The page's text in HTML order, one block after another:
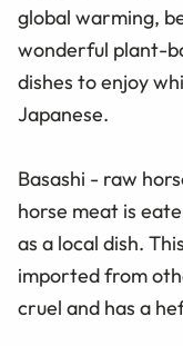
global warming,
wonderful plant-
dishes to enjoy
Japanese.
Basashi - raw
horse meat is
as a local dish.
imported from
cruel and has a